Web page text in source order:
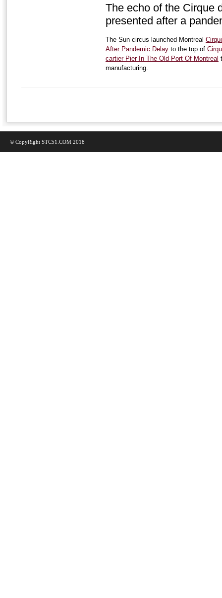
The echo of the Cirque
presented after a
The Sun circus launched Montreal
After Pandemic Delay to the top of
cartier Pier In The Old Port Of Montreal
manufacturing.
© CopyRight STC51.COM 2018